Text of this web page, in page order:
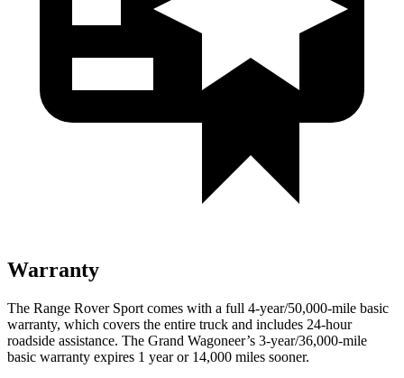
Warranty
The Range Rover Sport comes with a full 4-year/50,000-mile basic
warranty, which covers the entire truck and includes 24-hour
roadside assistance. The Grand Wagoneer’s 3-year/36,000-mile
basic warranty expires 1 year or 14,000 miles sooner.